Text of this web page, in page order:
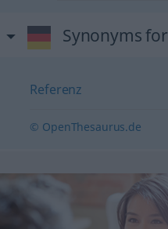
Synonyms
Referenz
© OpenThesaurus.de